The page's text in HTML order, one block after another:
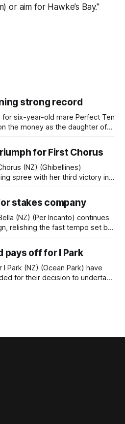
or aim for Hawke’s Bay."
strong record
six-year-old mare Perfect Ten
the money as the daughter of
Stop Handicap (1800m) at
for First Chorus
(NZ) (Ghibellines)
spree with her third victory in
for trainer Lindsey Smith. The
of Ghibellines was perfectly
Cartwright, who
stakes company
(NZ) (Per Incanto) continues
relishing the fast tempo set by
at Randwick on Saturday.
thrust the daughter of Per
pays off for I Park
Park (NZ) (Ocean Park) have
for their decision to undertake
scoring a dogged victory in